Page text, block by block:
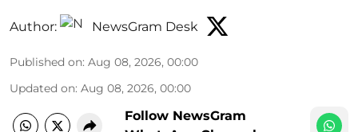
Author: NewsGram Desk
Published on: Aug 08, 2026, 00:00
Updated on: Aug 08, 2026, 00:00
Follow NewsGram